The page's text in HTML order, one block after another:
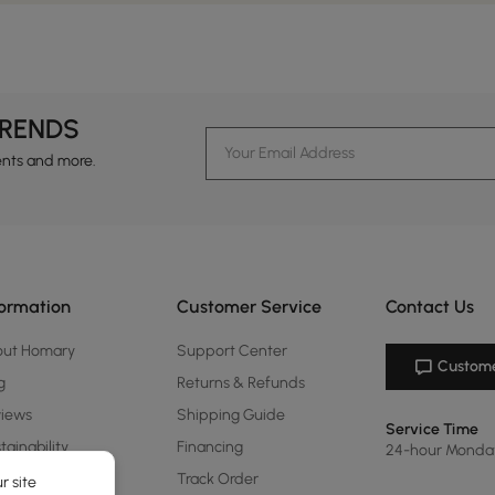
and more.
Homary
Program
Customer Service
Support Center
Returns & Refunds
Shipping Guide
Financing
Track Order
Contact Us
Service Time
24-hour
site